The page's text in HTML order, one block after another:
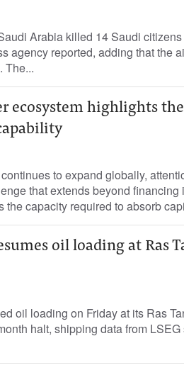
Arabia killed 14 Saudi
agency reported, adding that the
The...
ecosystem highlights
to expand globally,
that extends beyond financing
the capacity required to absorb
oil loading at Ras
oil loading on Friday at its Ras
halt, shipping data from